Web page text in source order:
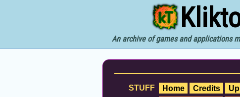
An archive of games and applications
STUFF
Home Credits